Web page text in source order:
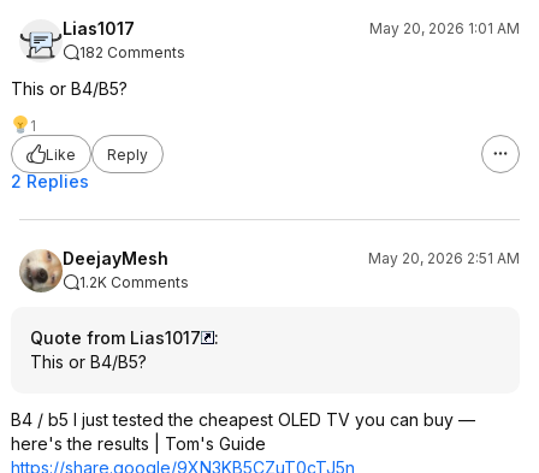
Lias1017
May 20, 2026 1:01 AM
182 Comments
This or B4/B5?
1
Like
Reply
2 Replies
DeejayMesh
May 20, 2026 2:51 AM
1.2K Comments
Quote from Lias1017
:
This or B4/B5?
B4 / b5 I just tested the cheapest OLED TV you can buy —
here's the results | Tom's Guide
https://share.google/9XN3KB5CZuT0cTJ5n